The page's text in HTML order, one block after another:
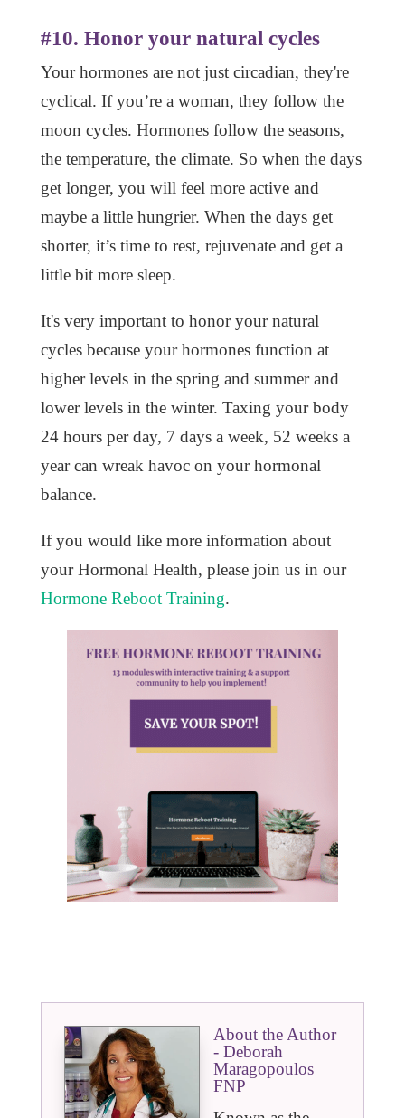
#10. Honor your natural cycles
Your hormones are not just circadian, they're
cyclical. If you’re a woman, they follow the
moon cycles. Hormones follow the seasons,
the temperature, the climate. So when the days
get longer, you will feel more active and
maybe a little hungrier. When the days get
shorter, it’s time to rest, rejuvenate and get a
little bit more sleep.
It's very important to honor your natural
cycles because your hormones function at
higher levels in the spring and summer and
lower levels in the winter. Taxing your body
24 hours per day, 7 days a week, 52 weeks a
year can wreak havoc on your hormonal
balance.
If you would like more information about
your Hormonal Health, please join us in our
Hormone Reboot Training.
About the Author
- Deborah
Maragopoulos
FNP